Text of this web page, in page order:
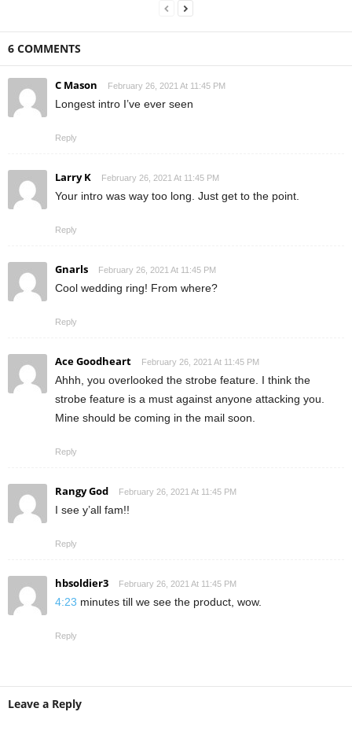
6 COMMENTS
C Mason February 26, 2021 At 11:45 PM
Longest intro I’ve ever seen
Reply
Larry K February 26, 2021 At 11:45 PM
Your intro was way too long. Just get to the point.
Reply
Gnarls February 26, 2021 At 11:45 PM
Cool wedding ring! From where?
Reply
Ace Goodheart February 26, 2021 At 11:45 PM
Ahhh, you overlooked the strobe feature. I think the
strobe feature is a must against anyone attacking you.
Mine should be coming in the mail soon.
Reply
Rangy God February 26, 2021 At 11:45 PM
I see y’all fam!!
Reply
hbsoldier3 February 26, 2021 At 11:45 PM
4:23 minutes till we see the product, wow.
Reply
Leave a Reply